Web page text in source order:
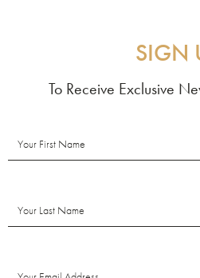
SIGN
To Receive Exclusive